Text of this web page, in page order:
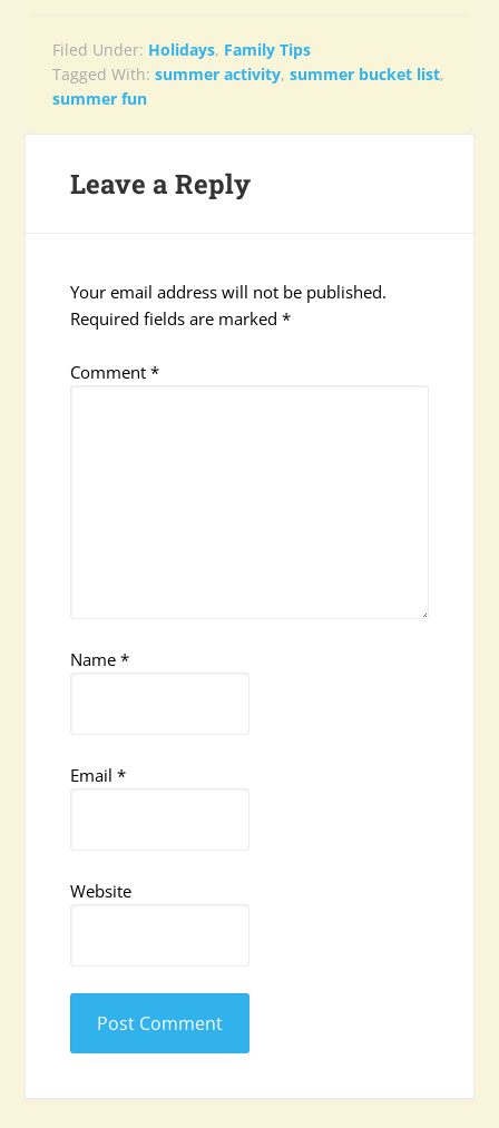
Filed Under: Holidays, Family Tips
Tagged With:summer activity,summer bucket list,
summer fun
Leave a Reply
Your email address will not be published.
Required fields are marked*
Comment*
Name*
Email*
Website